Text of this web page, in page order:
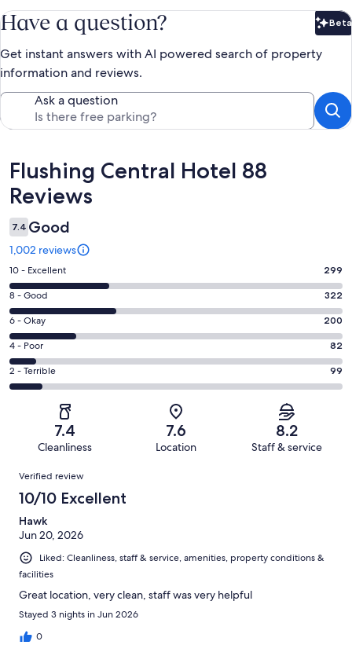
Have a question? Beta
Get instant answers with AI powered search of property
information and reviews.
Ask a question
Reviews
Flushing Central Hotel 88
Reviews
7.4 Good
1,002 reviews
Rating
10
-
Excellent.
299
out
of
1002
10 - Excellent 299
Rating
8
-
Good.
322
out
8 - Good 322
Rating
6
-
Okay.
200
reviews
6 - Okay 200
Rating
4
-
reviews
4 - Poor 82
Rating
2
Terrible.
of
reviews
2 - Terrible 99
7.4
Cleanliness
7.6
Location
8.2
Staff & service
Reviews
Verified review
10/10 Excellent
Hawk
Jun 20, 2026
Liked: Cleanliness, staff & service, amenities, property conditions &
facilities
Great location, very clean, staff was very helpful
Stayed 3 nights in Jun 2026
0